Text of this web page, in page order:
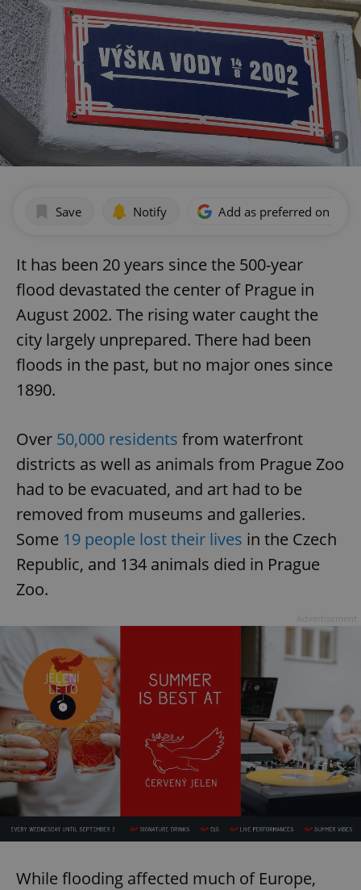
Save Notify Add as preferred on
It has been 20 years since the 500-year
flood devastated the center of Prague in
August 2002. The rising water caught the
city largely unprepared. There had been
floods in the past, but no major ones since
1890.
Over 50,000 residents from waterfront
districts as well as animals from Prague Zoo
had to be evacuated, and art had to be
removed from museums and galleries.
Some 19 people lost their lives in the Czech
Republic, and 134 animals died in Prague
Zoo.
While flooding affected much of Europe,